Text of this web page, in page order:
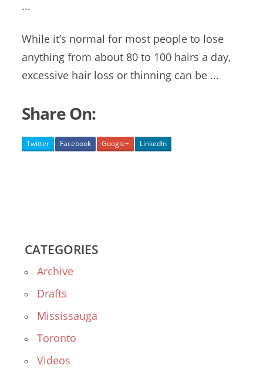
...
While it’s normal for most people to lose
anything from about 80 to 100 hairs a day,
excessive hair loss or thinning can be ...
Share On:
Twitter Facebook Google+ LinkedIn
CATEGORIES
Archive
Drafts
Mississauga
Toronto
Videos